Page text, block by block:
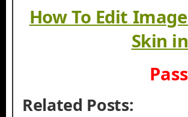
How To Edit
Skin
Related Posts: